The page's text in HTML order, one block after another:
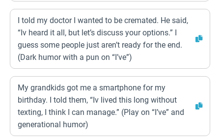
I told my doctor I wanted to be cremated. He said,
“Iv heard it all, but let’s discuss your options.” I
guess some people just aren’t ready for the end.
(Dark humor with a pun on “I’ve”)
My grandkids got me a smartphone for my
birthday. I told them, “Iv lived this long without
texting, I think I can manage.” (Play on “I’ve” and
generational humor)